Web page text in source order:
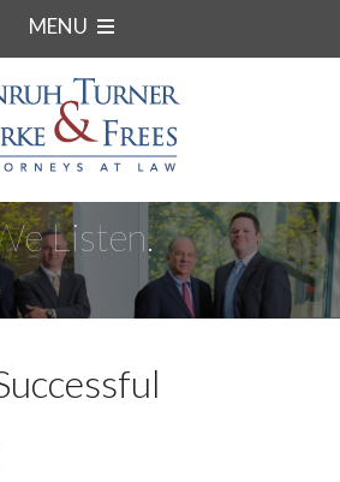
MENU
Listen.